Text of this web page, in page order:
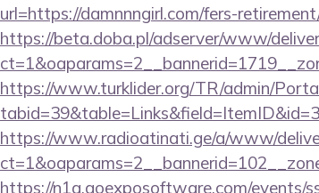
url=https://damnnngirl.com/fers-
https://beta.doba.pl/adserver/www/
https://www.turklider.org/TR/admin/
https://www.radioatinati.ge/a/www/
https://n1a.goexposoftware.com/events/